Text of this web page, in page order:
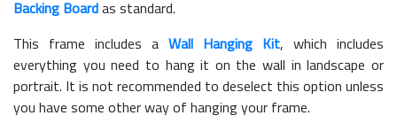
Backing Boardas standard.
This frame includes a Wall Hanging Kit, which includes
everything you need to hang it on the wall in landscape or
portrait. It is not recommended to deselect this option unless
you have some other way of hanging your frame.